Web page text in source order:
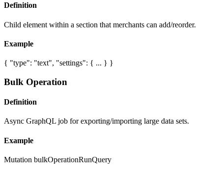
Definition
Child element within a section that merchants can add/reorder.
Example
{ "type": "text", "settings": { ... } }
Bulk Operation
Definition
Async GraphQL job for exporting/importing large data sets.
Example
Mutation bulkOperationRunQuery